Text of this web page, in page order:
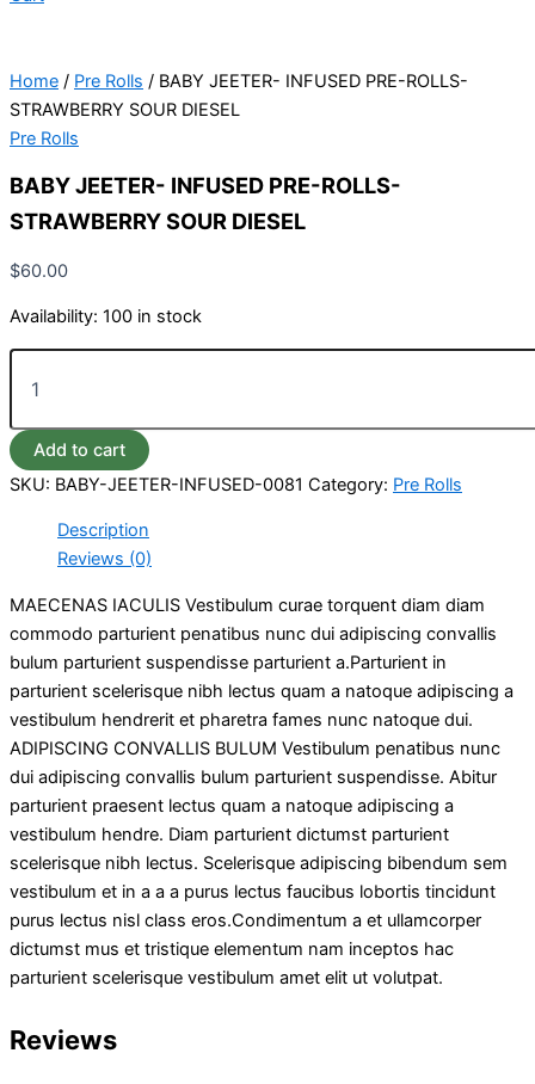
Home / Pre Rolls / BABY JEETER- INFUSED PRE-ROLLS-
STRAWBERRY SOUR DIESEL
Pre Rolls
BABY JEETER- INFUSED PRE-ROLLS-
STRAWBERRY SOUR DIESEL
$60.00
Availability: 100 in stock
Add to cart
SKU: BABY-JEETER-INFUSED-0081 Category: Pre Rolls
Description
Reviews (0)
MAECENAS IACULIS Vestibulum curae torquent diam diam
commodo parturient penatibus nunc dui adipiscing convallis
bulum parturient suspendisse parturient a.Parturient in
parturient scelerisque nibh lectus quam a natoque adipiscing a
vestibulum hendrerit et pharetra fames nunc natoque dui.
ADIPISCING CONVALLIS BULUM Vestibulum penatibus nunc
dui adipiscing convallis bulum parturient suspendisse. Abitur
parturient praesent lectus quam a natoque adipiscing a
vestibulum hendre. Diam parturient dictumst parturient
scelerisque nibh lectus. Scelerisque adipiscing bibendum sem
vestibulum et in a a a purus lectus faucibus lobortis tincidunt
purus lectus nisl class eros.Condimentum a et ullamcorper
dictumst mus et tristique elementum nam inceptos hac
parturient scelerisque vestibulum amet elit ut volutpat.
Reviews